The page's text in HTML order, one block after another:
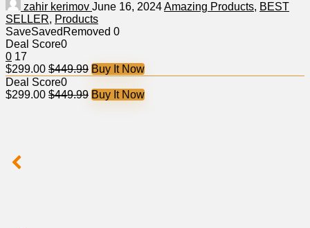
zahir kerimov June 16, 2024Amazing Products, BEST
SELLER, Products
SaveSaved Removed 0
Deal Score0
0 17
$299.00 $449.99 Buy It Now
Deal Score0
$299.00 $449.99 Buy It Now